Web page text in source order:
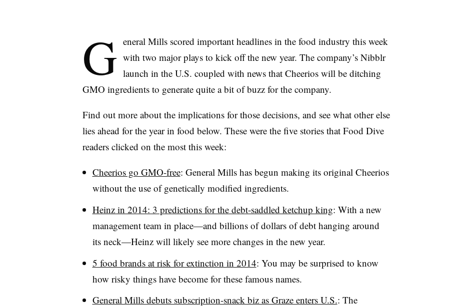
G eneral Mills scored important headlines in the food industry this week
with two major plays to kick off the new year. The company’s Nibblr
launch in the U.S. coupled with news that Cheerios will be ditching
GMO ingredients to generate quite a bit of buzz for the company.
Find out more about the implications for those decisions, and see what other else
lies ahead for the year in food below. These were the five stories that Food Dive
readers clicked on the most this week:
Cheerios go GMO-free: General Mills has begun making its original Cheerios
without the use of genetically modified ingredients.
Heinz in 2014: 3 predictions for the debt-saddled ketchup king: With a new
management team in place—and billions of dollars of debt hanging around
its neck—Heinz will likely see more changes in the new year.
5 food brands at risk for extinction in 2014: You may be surprised to know
how risky things have become for these famous names.
General Mills debuts subscription-snack biz as Graze enters U.S.: The